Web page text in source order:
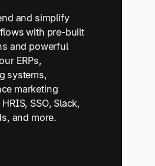
and simplify
with pre-built
and powerful
ERPs,
systems,
marketing
SSO, Slack,
and more.